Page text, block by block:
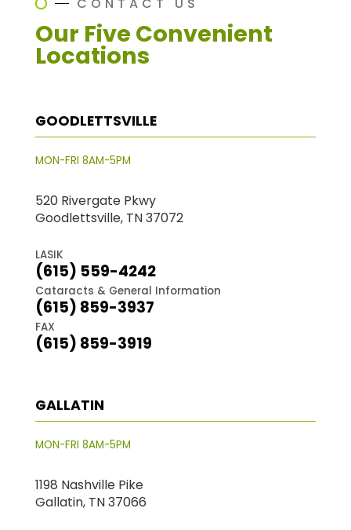
Our Five Convenient
Locations
GOODLETTSVILLE
MON-FRI 8AM-5PM
520 Rivergate Pkwy
Goodlettsville, TN 37072
LASIK
(615) 559-4242
Cataracts & General Information
(615) 859-3937
FAX
(615) 859-3919
GALLATIN
MON-FRI 8AM-5PM
1198 Nashville Pike
Gallatin, TN 37066